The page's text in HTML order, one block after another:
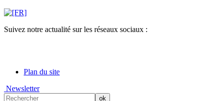
Suivez notre actualité sur les réseaux sociaux :
Plan du site
Newsletter